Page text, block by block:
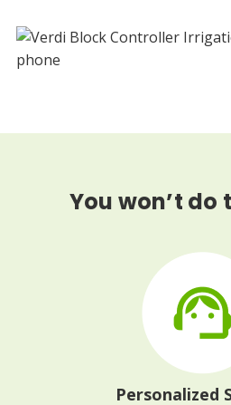
You won’t do
Personalized